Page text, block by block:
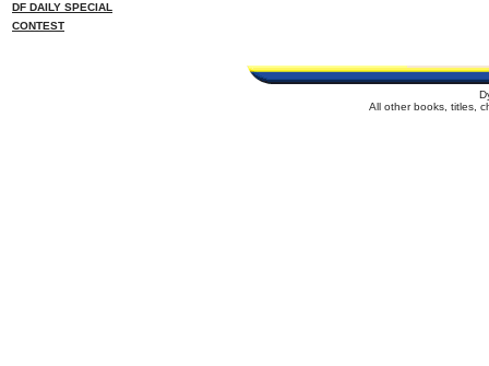
DF DAILY SPECIAL
CONTEST
All other books, titles,